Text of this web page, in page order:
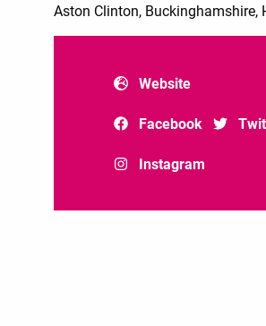
Aston Clinton, Buckinghamshire,
Website
Facebook
Instagram